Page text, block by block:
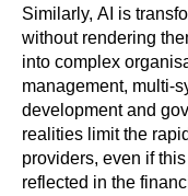
Similarly, AI is
without rendering
into complex
management, multi-
development and
realities limit the
providers, even if
reflected in the